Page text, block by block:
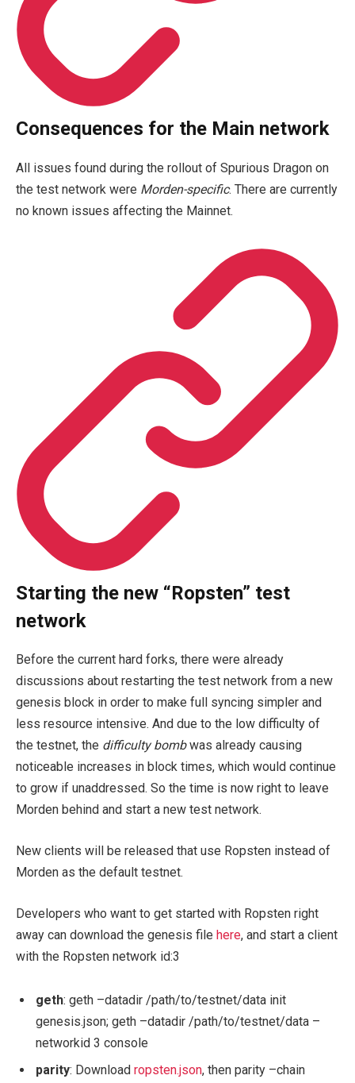
Consequences for the Main network
All issues found during the rollout of Spurious Dragon on
the test network were Morden-specific. There are currently
no known issues affecting the Mainnet.
Starting the new “Ropsten” test
network
Before the current hard forks, there were already
discussions about restarting the test network from a new
genesis block in order to make full syncing simpler and
less resource intensive. And due to the low difficulty of
the testnet, the difficulty bombwas already causing
noticeable increases in block times, which would continue
to grow if unaddressed. So the time is now right to leave
Morden behind and start a new test network.
New clients will be released that use Ropsten instead of
Morden as the default testnet.
Developers who want to get started with Ropsten right
away can download the genesis file here, and start a client
with the Ropsten network id:3
geth: geth –datadir /path/to/testnet/data init
genesis.json; geth –datadir /path/to/testnet/data –
networkid 3 console
parity: Download ropsten.json, then parity –chain